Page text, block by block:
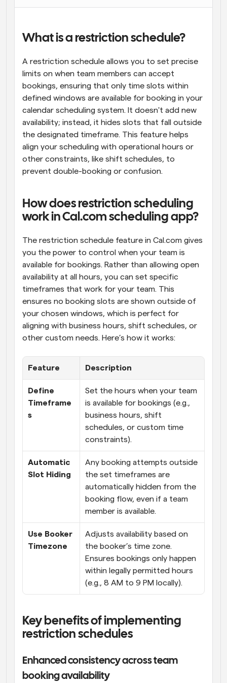
What is a restriction schedule?
A restriction schedule allows you to set precise
limits on when team members can accept
bookings, ensuring that only time slots within
defined windows are available for booking in your
calendar scheduling system. It doesn't add new
availability; instead, it hides slots that fall outside
the designated timeframe. This feature helps
align your scheduling with operational hours or
other constraints, like shift schedules, to
prevent double-booking or confusion.
How does restriction scheduling
work in Cal.com scheduling app?
The restriction schedule feature in Cal.com gives
you the power to control when your team is
available for bookings. Rather than allowing open
availability at all hours, you can set specific
timeframes that work for your team. This
ensures no booking slots are shown outside of
your chosen windows, which is perfect for
aligning with business hours, shift schedules, or
other custom needs. Here’s how it works:
Feature Description
Define
Timeframe
s
Set the hours when your team
is available for bookings (e.g.,
business hours, shift
schedules, or custom time
constraints).
Automatic
Slot Hiding
Any booking attempts outside
the set timeframes are
automatically hidden from the
booking flow, even if a team
member is available.
Use Booker
Timezone
Adjusts availability based on
the booker’s time zone.
Ensures bookings only happen
within legally permitted hours
(e.g., 8 AM to 9 PM locally).
Key benefits of implementing
restriction schedules
Enhanced consistency across team
booking availability